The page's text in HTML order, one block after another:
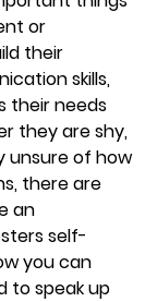
or
their
skills,
their needs
they are shy,
unsure of how
there are
an
self-
you can
to speak up